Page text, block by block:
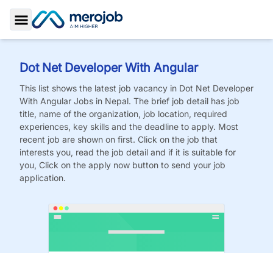
Toggle Sidebar
Dot Net Developer With Angular
This list shows the latest job vacancy in Dot Net Developer
With Angular Jobs in Nepal. The brief job detail has job
title, name of the organization, job location, required
experiences, key skills and the deadline to apply. Most
recent job are shown on first. Click on the job that
interests you, read the job detail and if it is suitable for
you, Click on the apply now button to send your job
application.